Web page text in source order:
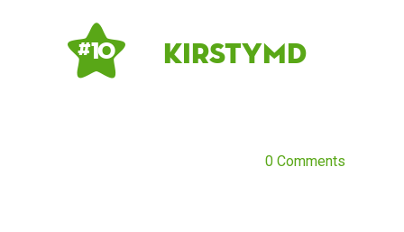
# 10 kirstymd
0 Comments